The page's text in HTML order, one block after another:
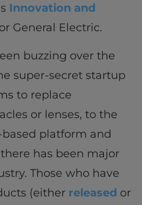
Innovation and
General Electric.
buzzing over the
super-secret startup
to replace
or lenses, to the
based platform and
there has been major
Those who have
(either released or